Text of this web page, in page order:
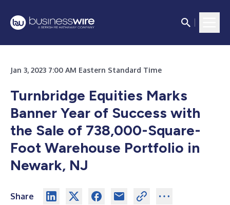
Jan 3, 2023 7:00 AM Eastern Standard Time
Turnbridge Equities Marks
Banner Year of Success with
the Sale of 738,000-Square-
Foot Warehouse Portfolio in
Newark, NJ
Share